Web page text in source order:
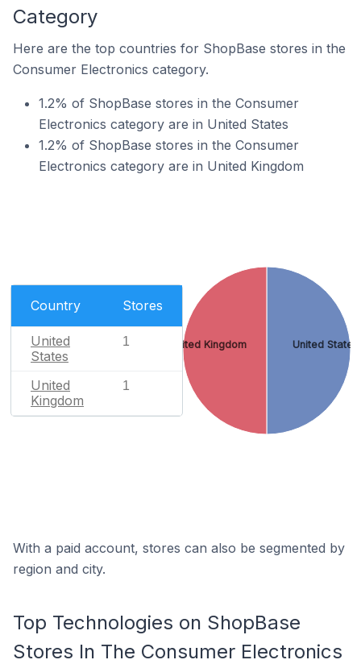
Category
Here are the top countries for ShopBase stores in the
Consumer Electronics category.
1.2% of ShopBase stores in the Consumer
Electronics category are in United States
1.2% of ShopBase stores in the Consumer
Electronics category are in United Kingdom
Country Stores
United
States
1
United
Kingdom
1
United States
United Kingdom
With a paid account, stores can also be segmented by
region and city.
Top Technologies on ShopBase
Stores In The Consumer Electronics